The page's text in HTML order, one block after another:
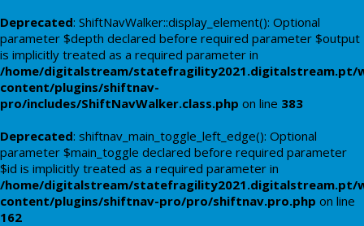
Deprecated: ShiftNavWalker::display_element(): Optional
parameter $depth declared before required parameter $output
is implicitly treated as a required parameter in
/home/digitalstream/statefragility2021.digitalstream.pt/
content/plugins/shiftnav-
pro/includes/ShiftNavWalker.class.php on line 383
Deprecated: shiftnav_main_toggle_left_edge(): Optional
parameter $main_toggle declared before required parameter
$id is implicitly treated as a required parameter in
/home/digitalstream/statefragility2021.digitalstream.pt/
content/plugins/shiftnav-pro/pro/shiftnav.pro.php on line
162